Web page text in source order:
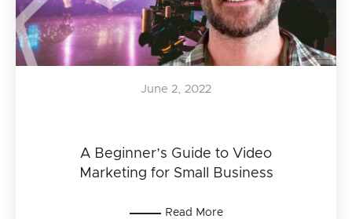
A Beginner’s Guide to Video
Marketing for Small Business
June 2, 2022
Read More